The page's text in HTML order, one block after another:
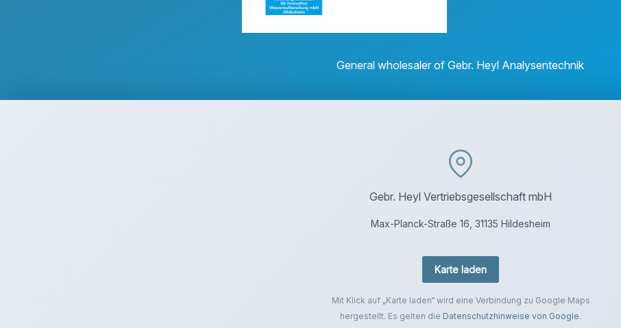
General wholesaler of Gebr. Heyl Analysentechnik
Gebr. Heyl Vertriebsgesellschaft mbH
Max-Planck-Straße 16, 31135 Hildesheim
Karte laden
Mit Klick auf „Karte laden“ wird eine Verbindung zu Google Maps
hergestellt. Es gelten die Datenschutzhinweise von Google.